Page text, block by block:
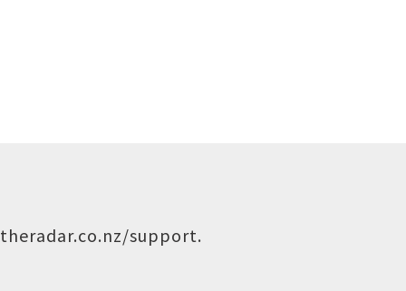
support.